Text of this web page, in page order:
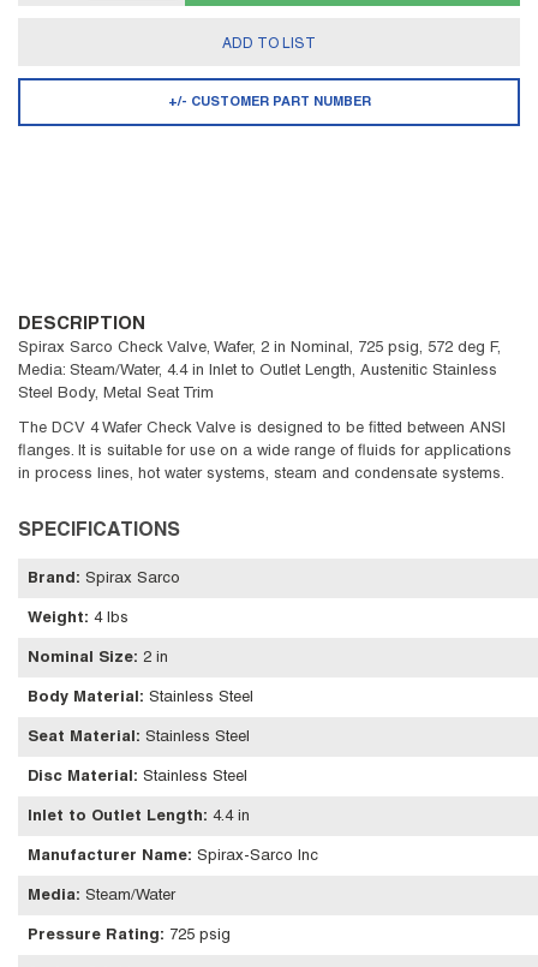
ADD TO LIST
+/- CUSTOMER PART NUMBER
DESCRIPTION
Spirax Sarco Check Valve, Wafer, 2 in Nominal, 725 psig, 572 deg F,
Media: Steam/Water, 4.4 in Inlet to Outlet Length, Austenitic Stainless
Steel Body, Metal Seat Trim
The DCV 4 Wafer Check Valve is designed to be fitted between ANSI
flanges. It is suitable for use on a wide range of fluids for applications
in process lines, hot water systems, steam and condensate systems.
SPECIFICATIONS
Brand : Spirax Sarco
Weight: 4 lbs
Nominal Size: 2 in
Body Material : Stainless Steel
Seat Material : Stainless Steel
Disc Material : Stainless Steel
Inlet to Outlet Length: 4.4 in
Manufacturer Name: Spirax-Sarco Inc
Media: Steam/Water
Pressure Rating: 725 psig